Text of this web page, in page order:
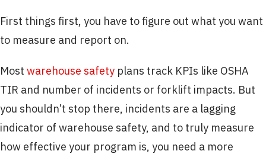
First things first, you have to figure out what you want
to measure and report on.
Most warehouse safety plans track KPIs like OSHA
TIR and number of incidents or forklift impacts. But
you shouldn’t stop there, incidents are a lagging
indicator of warehouse safety, and to truly measure
how effective your program is, you need a more